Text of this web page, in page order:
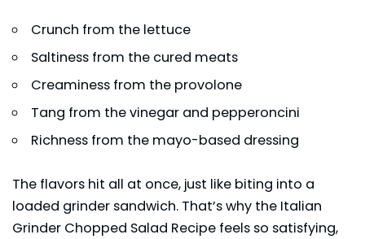
Crunch from the lettuce
Saltiness from the cured meats
Creaminess from the provolone
Tang from the vinegar and pepperoncini
Richness from the mayo-based dressing
The flavors hit all at once, just like biting into a
loaded grinder sandwich. That’s why the Italian
Grinder Chopped Salad Recipe feels so satisfying,